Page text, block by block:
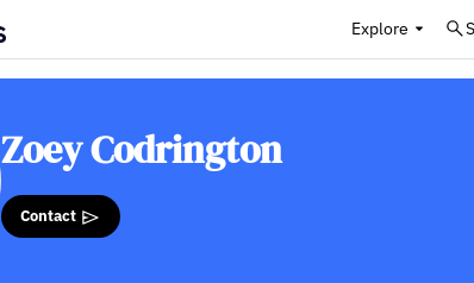
Explore
Zoey Codrington
Contact